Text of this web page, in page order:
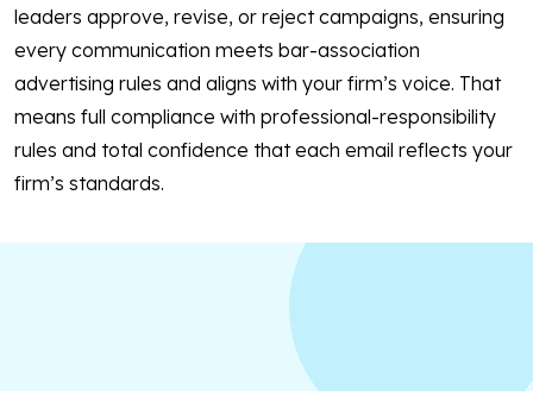
leaders approve, revise, or reject campaigns, ensuring
every communication meets bar-association
advertising rules and aligns with your firm’s voice. That
means full compliance with professional-responsibility
rules and total confidence that each email reflects your
firm’s standards.